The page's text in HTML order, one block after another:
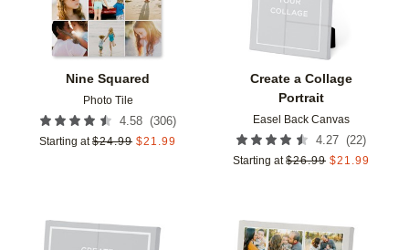
Nine Squared
Photo Tile
4.58 (306)
Starting at $24.99 $21.99
Create a Collage
Portrait
Easel Back Canvas
4.27 (22)
Starting at $26.99 $21.99
Add to favorites